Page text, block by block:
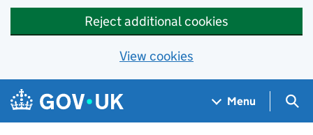
Reject additional cookies
View cookies
Skip to main content
Navigation menu
Menu